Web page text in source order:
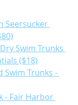
Seersucker
Swim Trunks
($18)
Swim Trunks -
- Fair Harbor